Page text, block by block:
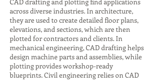
across diverse industries. In architecture,
they are used to create detailed floor plans,
elevations, and sections, which are then
plotted for contractors and clients. In
mechanical engineering, CAD drafting helps
design machine parts and assemblies, while
plotting provides workshop-ready
blueprints. Civil engineering relies on CAD